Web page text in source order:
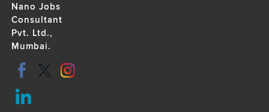
Nano Jobs
Consultant
Pvt. Ltd.,
Mumbai.